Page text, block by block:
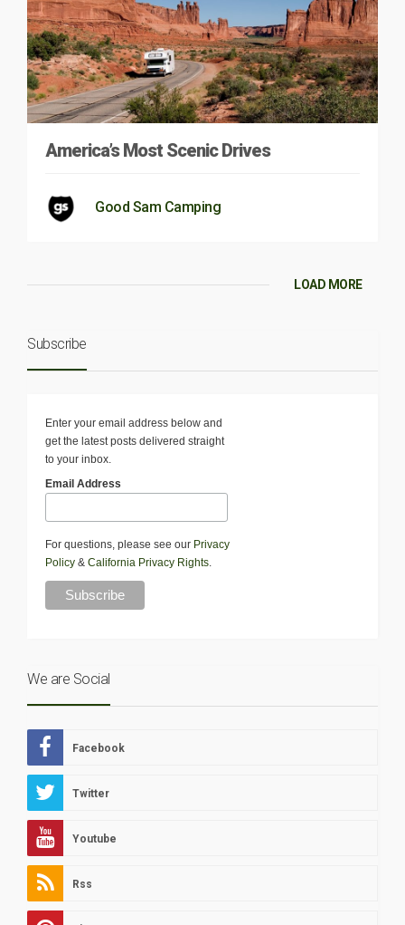
America’s Most Scenic Drives
Good Sam Camping
LOAD MORE
Subscribe
Enter your email address below and
get the latest posts delivered straight
to your inbox.
Email Address
For questions, please see our Privacy
Policy & California Privacy Rights
We are Social
Facebook
Twitter
Youtube
Rss